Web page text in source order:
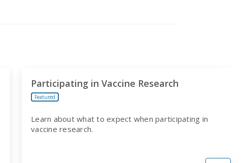
Participating in Vaccine Research
Featured
Learn about what to expect when participating in
vaccine research.